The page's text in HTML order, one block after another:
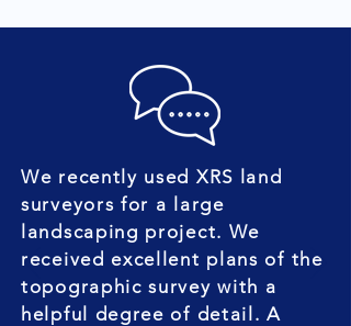
We recently used XRS land
surveyors for a large
landscaping project. We
received excellent plans of the
topographic survey with a
helpful degree of detail. A